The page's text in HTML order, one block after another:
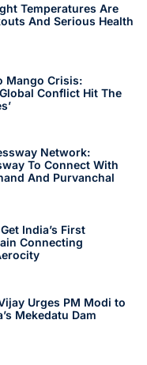
Temperatures Are
And Serious Health
Mango Crisis:
Conflict Hit The
Network:
To Connect With
And Purvanchal
India’s First
Connecting
Urges PM Modi to
Mekedatu Dam